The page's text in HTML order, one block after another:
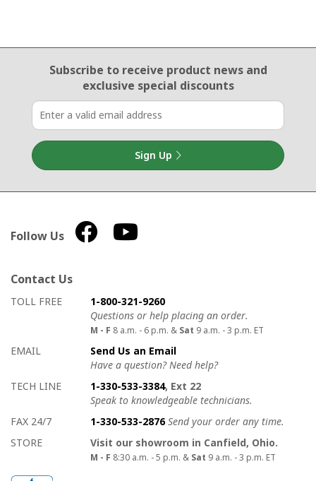
Email Sign Up
Subscribe to receive product newsand
exclusive special discounts
Sign Up
Follow Us
Contact Us
How to contact us
Details on ways to contact us
TOLL FREE
1-800-321-9260
Questions or help placing an order.
M - F 8 a.m. - 6 p.m. & Sat 9 a.m. - 3 p.m. ET
EMAIL
Send Us an Email
Have a question? Need help?
TECH LINE
1-330-533-3384, Ext 22
Speak to knowledgeable technicians.
FAX 24/7
1-330-533-2876 Send your order any time.
STORE
Visit our showroom in Canfield, Ohio.
M - F 8:30 a.m. - 5 p.m. & Sat 9 a.m. - 3 p.m. ET